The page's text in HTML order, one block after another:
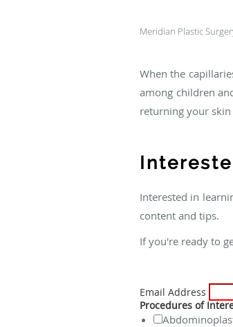
Meridian Plastic
When the
among children
returning your
Interested in
content and tips.
If you're ready to
Email Address
Procedures of